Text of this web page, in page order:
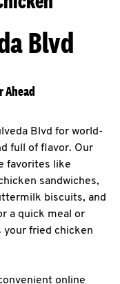
Blvd
Ahead
Blvd for world-
full of flavor. Our
favorites like
sandwiches,
biscuits, and
a quick meal or
your fried chicken
online